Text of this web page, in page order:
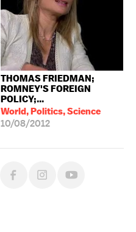
THOMAS FRIEDMAN;
ROMNEY'S FOREIGN
POLICY;...
World, Politics, Science
10/08/2012